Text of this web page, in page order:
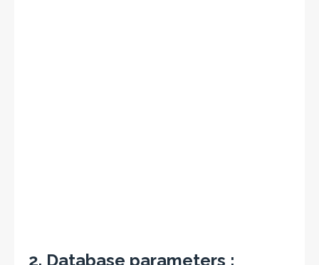
2. Database parameters :